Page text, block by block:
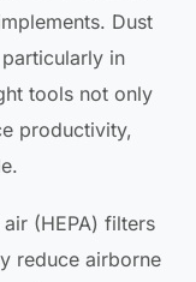
Dust
in
tools not only
productivity,
(HEPA) filters
reduce airborne